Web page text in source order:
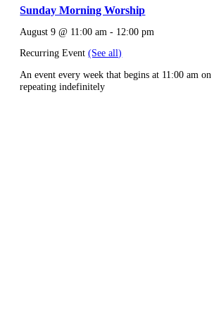
Sunday Morning Worship
August 9 @ 11:00 am - 12:00 pm
Recurring Event(See all)
An event every week that begins at 11:00 am on
repeating indefinitely